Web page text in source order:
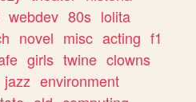
webdev 80s lolita
novel misc acting f1
girls twine clowns
jazz environment